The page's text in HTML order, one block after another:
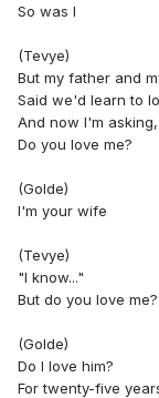
So was I
(Tevye)
But my father and
Said we'd learn to
And now I'm
Do you love me?
(Golde)
I'm your wife
(Tevye)
"I know..."
But do you love me?
(Golde)
Do I love him?
For twenty-five